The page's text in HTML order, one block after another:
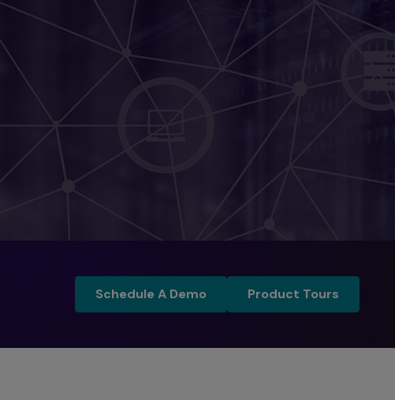
Schedule A DemoSchedule a DemoProduct Tours
Product Tours